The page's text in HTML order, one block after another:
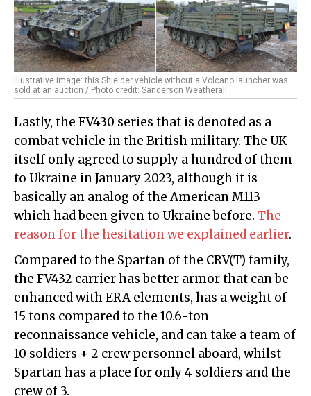
Illustrative image: this Shielder vehicle without a Volcano launcher was
sold at an auction / Photo credit: Sanderson Weatherall
Lastly, the FV430 series that is denoted as a
combat vehicle in the British military. The UK
itself only agreed to supply a hundred of them
to Ukraine in January 2023, although it is
basically an analog of the American M113
which had been given to Ukraine before. The
reason for the hesitation we explained earlier.
Compared to the Spartan of the CRV(T) family,
the FV432 carrier has better armor that can be
enhanced with ERA elements, has a weight of
15 tons compared to the 10.6-ton
reconnaissance vehicle, and can take a team of
10 soldiers + 2 crew personnel aboard, whilst
Spartan has a place for only 4 soldiers and the
crew of 3.